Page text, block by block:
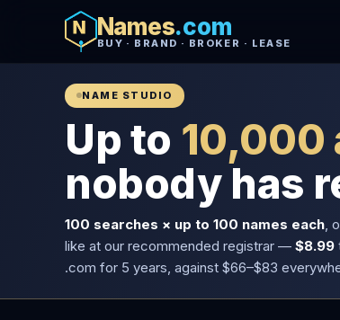
Names.com
BUY · BRAND · BROKER · LEASE
NAME STUDIO
Up to 10,000
nobody has
100 searches × up to 100 names each ,
like at our recommended registrar — $8.99
.com for 5 years, against $66–$83